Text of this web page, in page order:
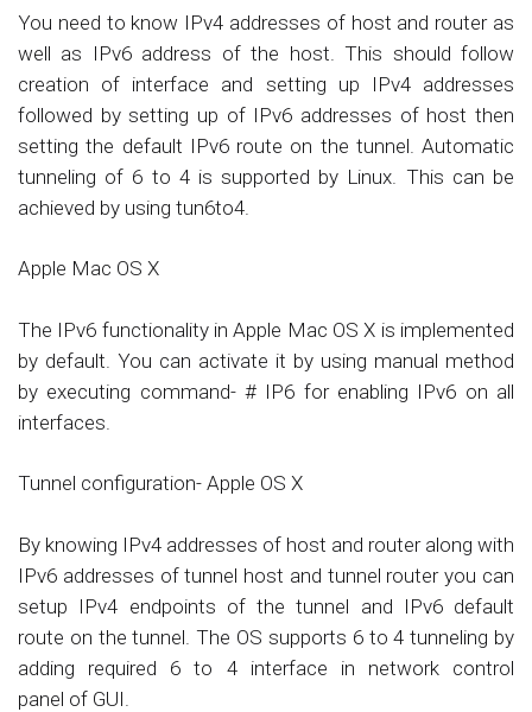
You need to know IPv4 addresses of host and router as
well as IPv6 address of the host. This should follow
creation of interface and setting up IPv4 addresses
followed by setting up of IPv6 addresses of host then
setting the default IPv6 route on the tunnel. Automatic
tunneling of 6 to 4 is supported by Linux. This can be
achieved by using tun6to4.
Apple Mac OS X
The IPv6 functionality in Apple Mac OS X is implemented
by default. You can activate it by using manual method
by executing command- # IP6 for enabling IPv6 on all
interfaces.
Tunnel configuration- Apple OS X
By knowing IPv4 addresses of host and router along with
IPv6 addresses of tunnel host and tunnel router you can
setup IPv4 endpoints of the tunnel and IPv6 default
route on the tunnel. The OS supports 6 to 4 tunneling by
adding required 6 to 4 interface in network control
panel of GUI.